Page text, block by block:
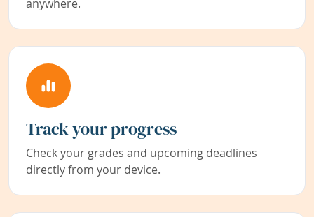
anywhere.
Track your progress
Check your grades and upcoming deadlines
directly from your device.